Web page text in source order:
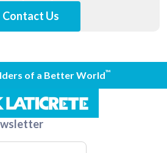
Contact Us
of a Better World™